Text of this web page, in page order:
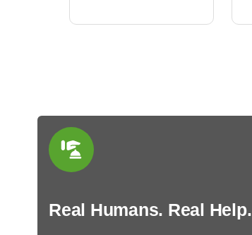
Real Humans. Real Help.